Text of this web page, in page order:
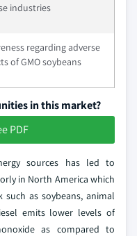
industries
regarding adverse
of GMO soybeans
in this market?
PDF
sources has led to
in North America which
as soybeans, animal
emits lower levels of
as compared to